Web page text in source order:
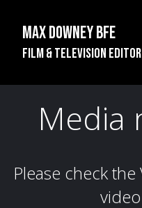
Max Downey BFE
Film & Television Editor